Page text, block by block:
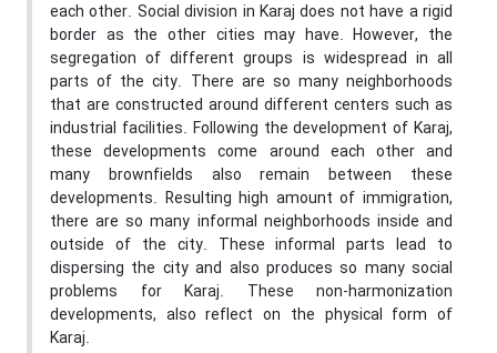
each other. Social division in Karaj does not have a rigid
border as the other cities may have. However, the
segregation of different groups is widespread in all
parts of the city. There are so many neighborhoods
that are constructed around different centers such as
industrial facilities. Following the development of Karaj,
these developments come around each other and
many brownfields also remain between these
developments. Resulting high amount of immigration,
there are so many informal neighborhoods inside and
outside of the city. These informal parts lead to
dispersing the city and also produces so many social
problems for Karaj. These non-harmonization
developments, also reflect on the physical form of
Karaj.